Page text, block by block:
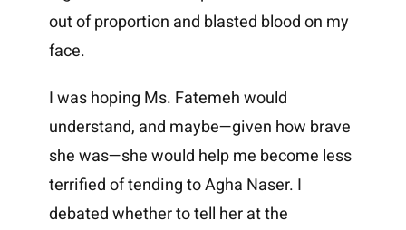
out of proportion and blasted blood on my
face.
I was hoping Ms. Fatemeh would
understand, and maybe—given how brave
she was—she would help me become less
terrified of tending to Agha Naser. I
debated whether to tell her at the